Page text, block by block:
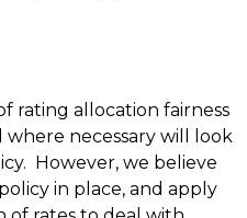
rating allocation fairness
necessary will look
However, we believe
in place, and apply